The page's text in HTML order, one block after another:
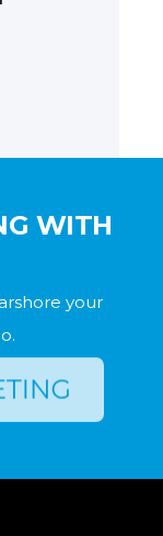
WITH
your